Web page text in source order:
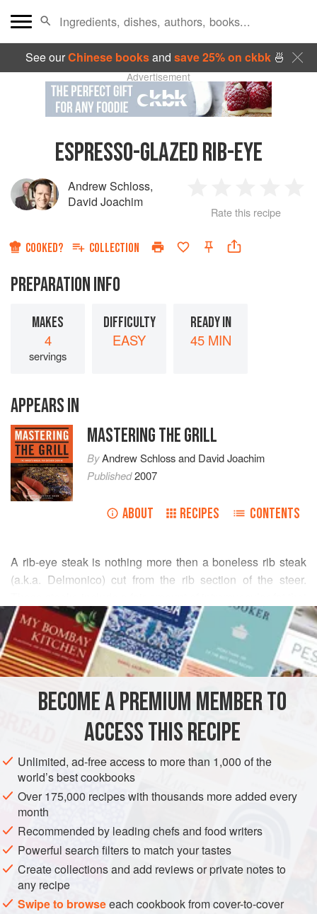
See ourChinese booksand save 25% on ckbk🍜
Advertisement
ESPRESSO-GLAZED RIB-EYE
Andrew Schloss,
David Joachim
Star
2
Stars
3
Stars
4
Rate this recipe
COOKED? COLLECTION
PREPARATION INFO
MAKES
4
servings
DIFFICULTY
EASY
READY IN
45 MIN
APPEARS IN
MASTERING THE GRILL
ByAndrew Schlossand David Joachim
Published2007
ABOUT RECIPES CONTENTS
A rib-eye steak is nothing more then a boneless rib steak
(a.k.a. Delmonico) cut from the rib section of the steer.
keeps the meat moist, so we like to flavor them with a dry
rub and/or glaze rather than a marinade. This cut also
stands up to fairly bold seasonings. Here, we dust the meat
with a ground espresso rub and then glaze it with
dark but don’t overwhelm the meat itself
READ MORE
INGREDIENTS
MAIN COURSE GLUTEN-FREE
BECOME A PREMIUM MEMBER TO
ACCESS THIS RECIPE
Unlimited, ad-free access to more than 1,000 of the
world’s best cookbooks
Over 175,000 recipes with thousands more added every
month
Recommended by leading chefs and food writers
Powerful search filters to match your tastes
Create collections and add reviews or private notes to
any recipe
Swipe to browseeach cookbook from cover-to-cover